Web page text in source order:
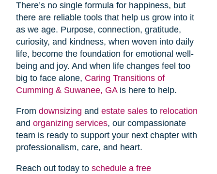
There’s no single formula for happiness, but
there are reliable tools that help us grow into it
as we age. Purpose, connection, gratitude,
curiosity, and kindness, when woven into daily
life, become the foundation for emotional well-
being and joy. And when life changes feel too
big to face alone, Caring Transitions of
Cumming & Suwanee, GAis here to help.
From downsizing and estate salesto relocation
and organizing services, our compassionate
team is ready to support your next chapter with
professionalism, care, and heart.
Reach out today to schedule a free